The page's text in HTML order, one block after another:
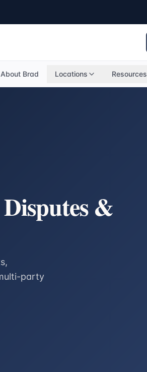
About Brad Locations Resources
&
party